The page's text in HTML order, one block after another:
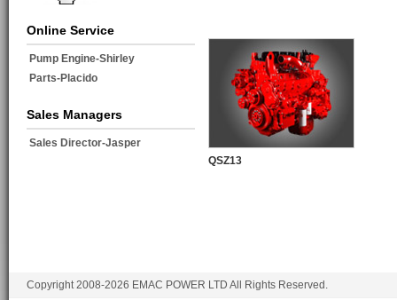
Online Service
Pump Engine-Shirley
Parts-Placido
Sales Managers
Sales Director-Jasper
QSZ13
Copyright 2008-2026 EMAC POWER LTD All Rights Reserved.